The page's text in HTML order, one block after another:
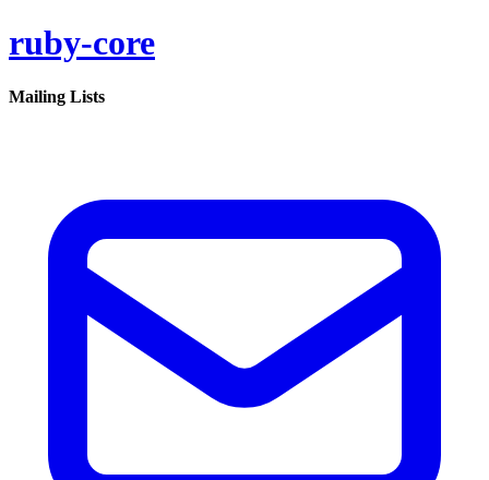
ruby-core
Mailing Lists